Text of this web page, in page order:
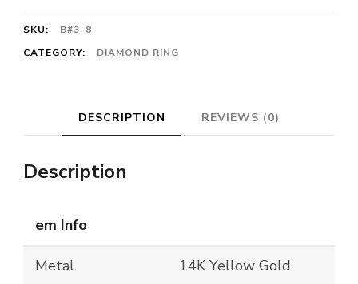
quantity
SKU:
B#3-8
CATEGORY:
DIAMOND RING
DESCRIPTION REVIEWS (0)
Description
em Info
Metal 14K Yellow Gold